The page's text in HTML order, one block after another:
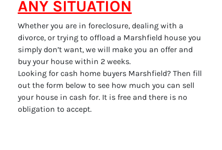
ANY SITUATION
Whether you are in foreclosure, dealing with a
divorce, or trying to offload a Marshfield house you
simply don’t want, we will make you an offer and
buy your house within 2 weeks.
Looking for cash home buyers Marshfield? Then fill
out the form below to see how much you can sell
your house in cash for. It is free and there is no
obligation to accept.